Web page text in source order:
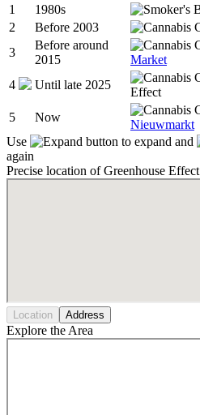
1
1980s
2
Before 2003
3
Before around
2015
Market
4
Until late 2025
Effect
5
Now
Nieuwmarkt
Use
to expand and
again
Precise location of Greenhouse Effect
Location Address
Explore the Area